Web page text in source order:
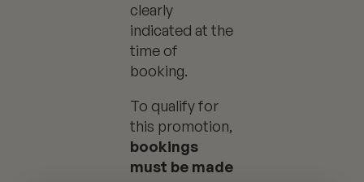
clearly
indicated at the
time of
booking.
To qualify for
this promotion,
bookings
must be made